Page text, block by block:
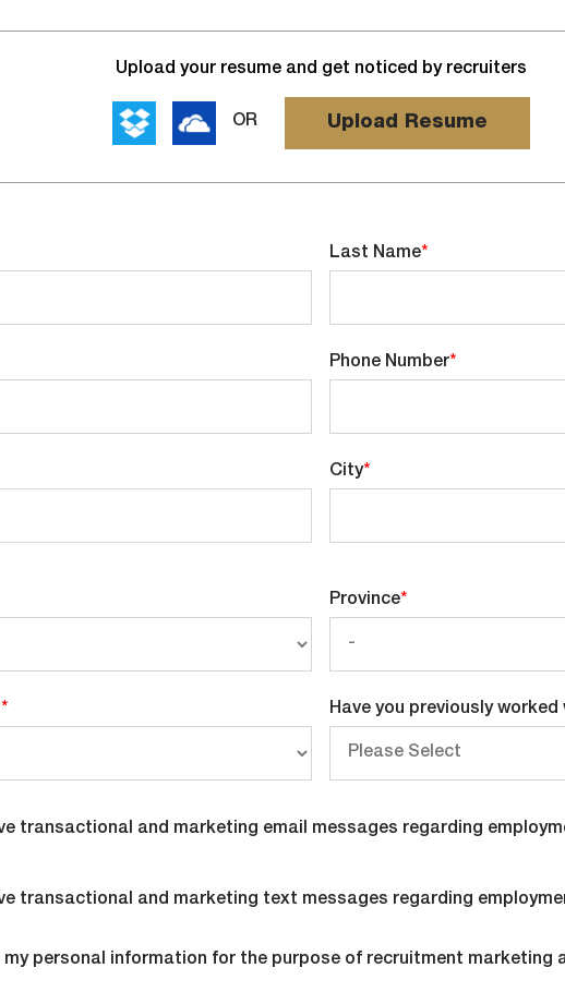
Upload
options
Upload your resume and get noticed by recruiters
OR Upload Resume
Last Name*
Phone Number*
City*
Province*
* Have you previously worked
transactional and marketing email messages regarding
transactional and marketing text messages regarding
personal information for the purpose of recruitment marketing